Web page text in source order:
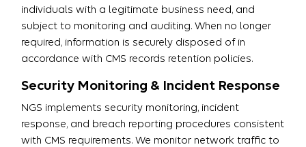
individuals with a legitimate business need, and
subject to monitoring and auditing. When no longer
required, information is securely disposed of in
accordance with CMS records retention policies.
Security Monitoring & Incident Response
NGS implements security monitoring, incident
response, and breach reporting procedures consistent
with CMS requirements. We monitor network traffic to